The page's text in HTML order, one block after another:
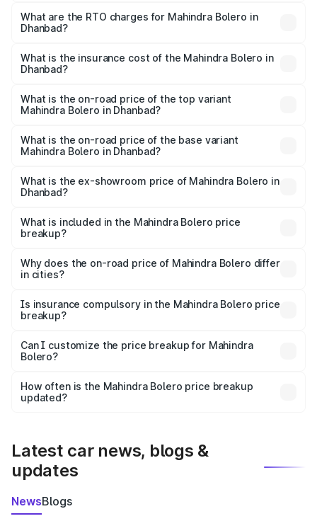
₹8.49 Lakhs and ₹9.99 Lakhs. On-road prices vary across
cities based on registration fees, insurance, and other
What are the RTO charges for Mahindra Bolero in
Dhanbad?
in Dhanbad will be ₹90.91 thousands.
What is the insurance cost of the Mahindra Bolero in
Dhanbad?
Mahindra Bolero in Dhanbad is ₹37.19 thousands
What is the on-road price of the top variant
Mahindra Bolero in Dhanbad?
Lakh in Dhanbad.
What is the on-road price of the base variant
Mahindra Bolero in Dhanbad?
lakhs Lakh in Dhanbad.
What is the ex-showroom price of Mahindra Bolero in
Dhanbad?
Mahindra Bolero in Dhanbad is ₹9.79 lakhs.
What is included in the Mahindra Bolero price
breakup?
charges, insurance, road tax, handling fees, and optional
accessories.
Why does the on-road price of Mahindra Bolero differ
in cities?
charges, taxes, and insurance costs.
Is insurance compulsory in the Mahindra Bolero price
breakup?
Yes, at least third-party insurance is mandatory in India,
and it is included in the on-road price breakup.
Can I customize the price breakup for Mahindra
Bolero?
accessories, or different insurance plans, which will adjust
the final breakup.
How often is the Mahindra Bolero price breakup
updated?
Latest car news, blogs &
updates
NewsBlogs